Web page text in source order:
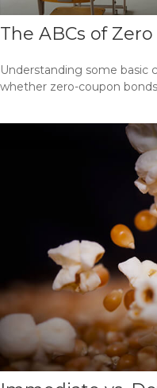
The ABCs of
Understanding some basic
whether zero-coupon